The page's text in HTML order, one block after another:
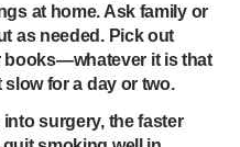
at home. Ask family or
as needed. Pick out
books—whatever it is that
for a day or two.
surgery, the faster